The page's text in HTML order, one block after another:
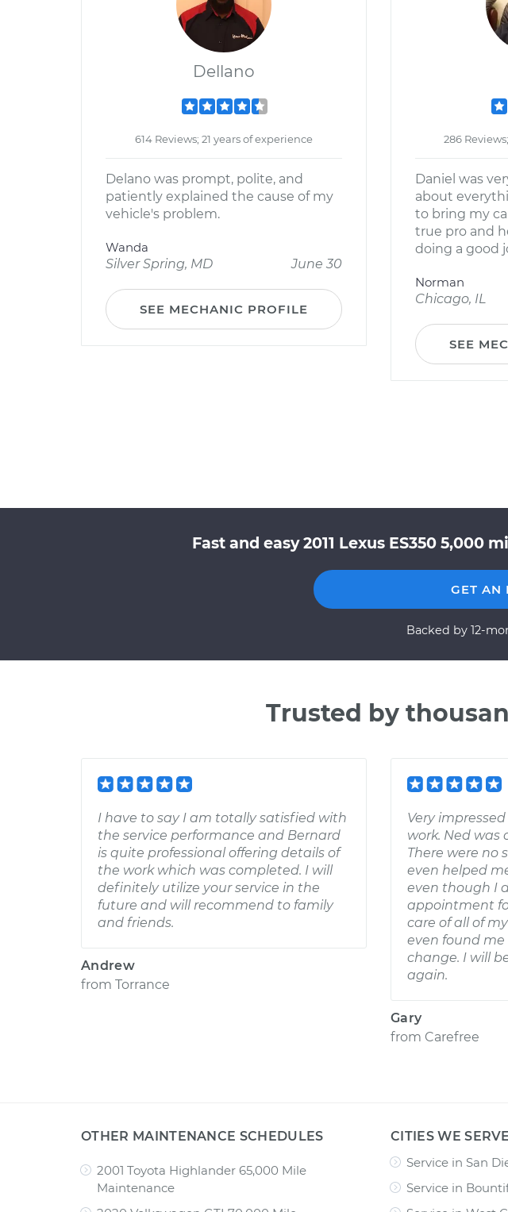
Dellano
614 Reviews; 21 years of experience
Delano was prompt, polite, and
patiently explained the cause of my
vehicle's problem.
Wanda
Silver Spring, MD
June 30
SEE MECHANIC PROFILE
286
Daniel was
about
to bring my
true pro and
doing a good
Norman
Chicago, IL
SEE
Fast and easy 2011 Lexus ES350
GET AN
Backed by 12-
Trusted by
I have to say I am totally satisfied with
the service performance and Bernard
is quite professional offering details of
the work which was completed. I will
definitely utilize your service in the
future and will recommend to family
and friends.
Andrew
from Torrance
Very
work. Ned was
There were no
even helped
even though I
appointment
care of all of
even found
change. I will
again.
Gary
from Carefree
OTHER MAINTENANCE SCHEDULES
2001 Toyota Highlander 65,000 Mile
Maintenance
CITIES WE SERVE
Service in San
Service in